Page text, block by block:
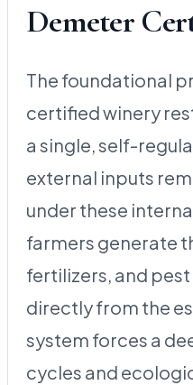
Demeter
The foundational
certified winery
a single, self-
external inputs
under these
farmers generate
fertilizers, and
directly from the
system forces a
cycles and